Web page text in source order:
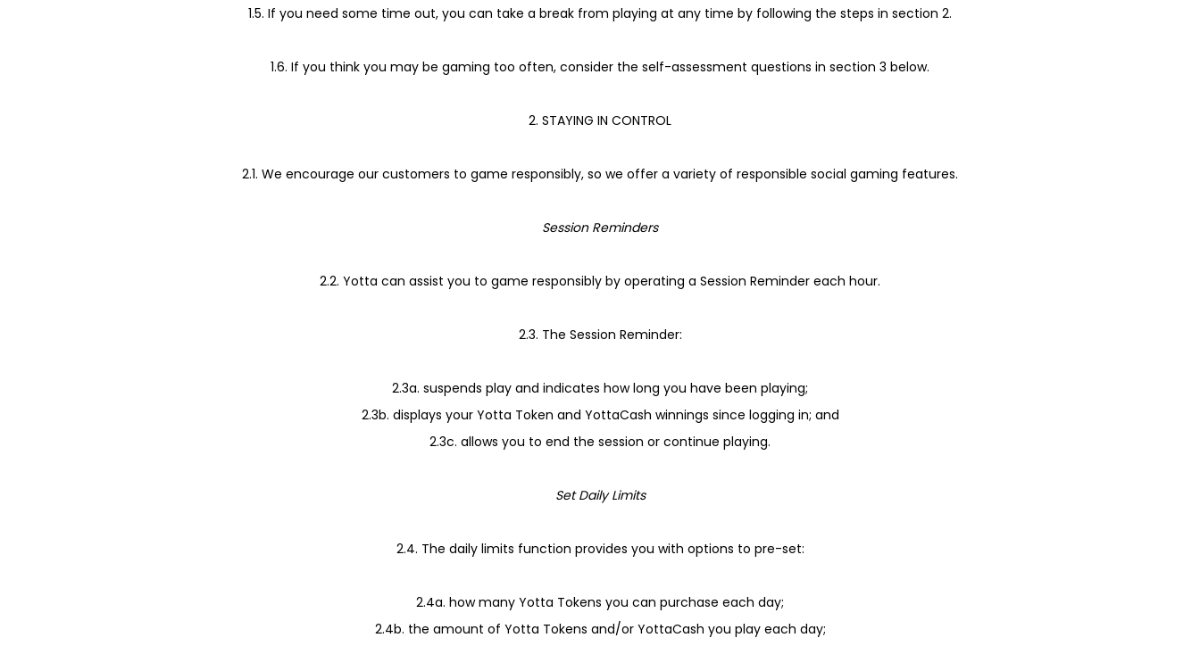
1.5. If you need some time out, you can take a break from playing at any time by following the steps in section 2.
1.6. If you think you may be gaming too often, consider the self-assessment questions in section 3 below.
2. STAYING IN CONTROL
2.1. We encourage our customers to game responsibly, so we offer a variety of responsible social gaming features.
Session Reminders
2.2. Yotta can assist you to game responsibly by operating a Session Reminder each hour.
2.3. The Session Reminder:
2.3a. suspends play and indicates how long you have been playing;
2.3b. displays your Yotta Token and YottaCash winnings since logging in; and
2.3c. allows you to end the session or continue playing.
Set Daily Limits
2.4. The daily limits function provides you with options to pre-set:
2.4a. how many Yotta Tokens you can purchase each day;
2.4b. the amount of Yotta Tokens and/or YottaCash you play each day;